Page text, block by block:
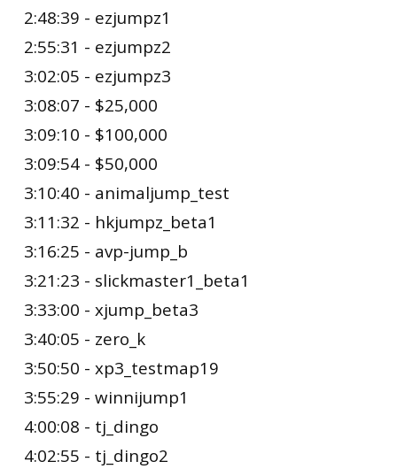
2:48:39 - ezjumpz1
2:55:31 - ezjumpz2
3:02:05 - ezjumpz3
3:08:07 - $25,000
3:09:10 - $100,000
3:09:54 - $50,000
3:10:40 - animaljump_test
3:11:32 - hkjumpz_beta1
3:16:25 - avp-jump_b
3:21:23 - slickmaster1_beta1
3:33:00 - xjump_beta3
3:40:05 - zero_k
3:50:50 - xp3_testmap19
3:55:29 - winnijump1
4:00:08 - tj_dingo
4:02:55 - tj_dingo2